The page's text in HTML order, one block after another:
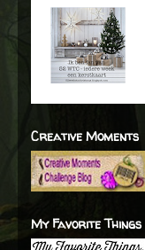
Creative Moments
My Favorite Things